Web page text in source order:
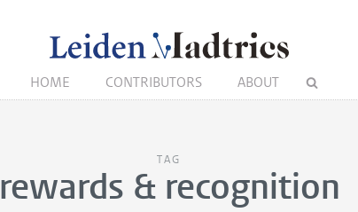
HOME CONTRIBUTORS ABOUT
TAG
rewards & recognition